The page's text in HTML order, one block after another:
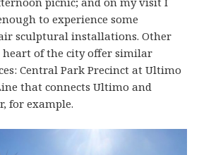
to experience some
sculptural installations. Other
heart of the city offer similar
Central Park Precinct at Ultimo
that connects Ultimo and
for example.